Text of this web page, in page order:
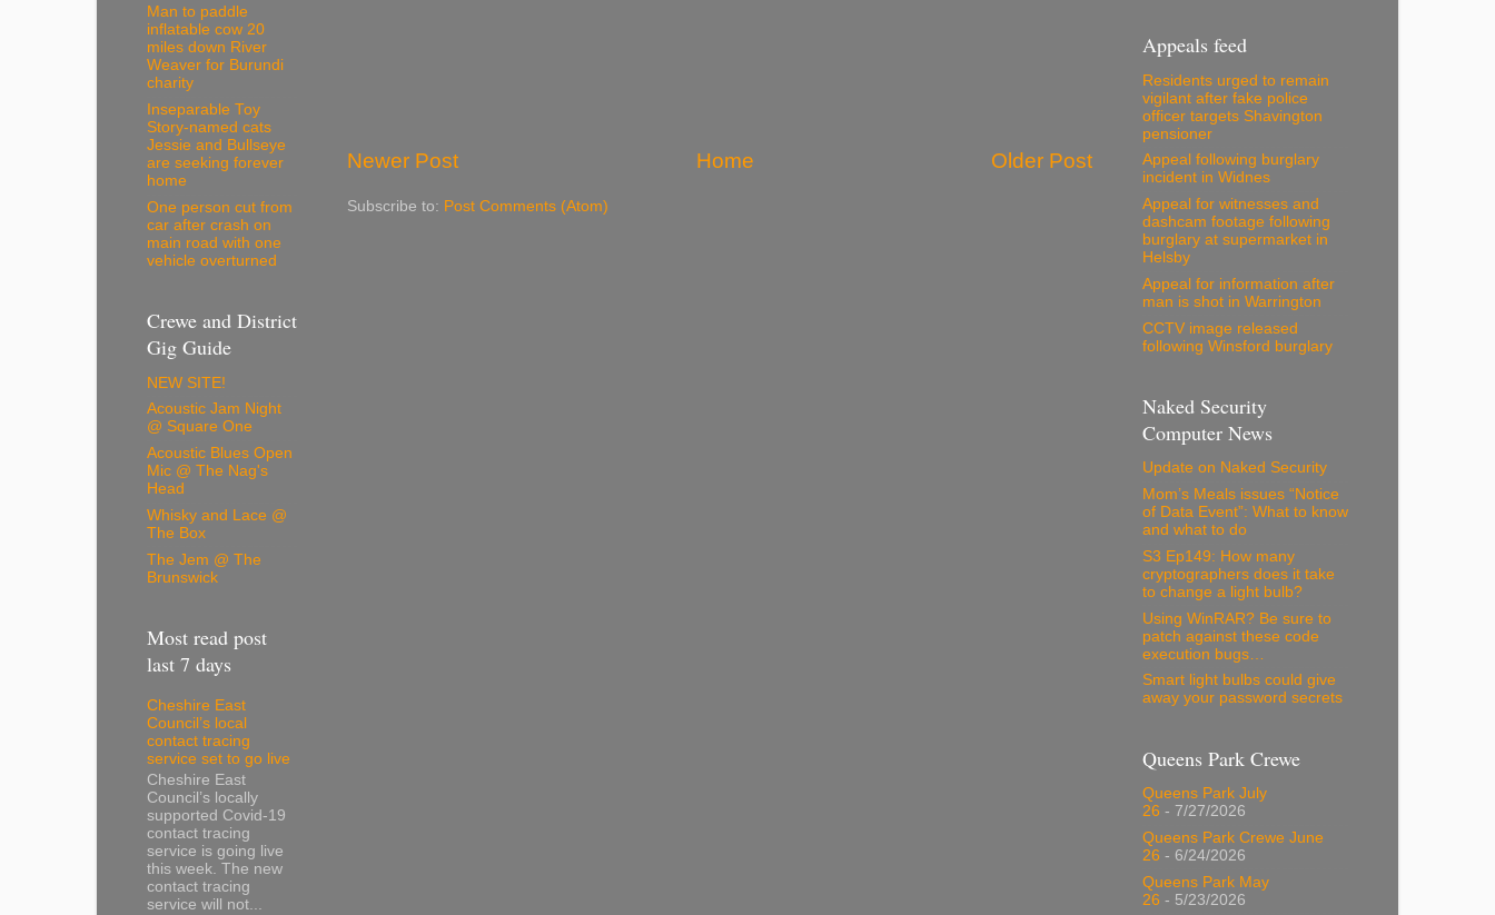
Newer Post Older Post
Home
Subscribe to: Post Comments (Atom)
Man to paddle
inflatable cow 20
miles down River
Weaver for Burundi
charity
Inseparable Toy
Story-named cats
Jessie and Bullseye
are seeking forever
home
One person cut from
car after crash on
main road with one
vehicle overturned
Crewe and District
Gig Guide
NEW SITE!
Acoustic Jam Night
@ Square One
Acoustic Blues Open
Mic @ The Nag's
Head
Whisky and Lace @
The Box
The Jem @ The
Brunswick
Most read post
last 7 days
Cheshire East
Council’s local
contact tracing
service set to go live
Cheshire East
Council’s locally
supported Covid-19
contact tracing
service is going live
this week. The new
contact tracing
service will not...
Appeals feed
Residents urged to remain
vigilant after fake police
officer targets Shavington
pensioner
Appeal following burglary
incident in Widnes
Appeal for witnesses and
dashcam footage following
burglary at supermarket in
Helsby
Appeal for information after
man is shot in Warrington
CCTV image released
following Winsford burglary
Naked Security
Computer News
Update on Naked Security
Mom’s Meals issues “Notice
of Data Event”: What to know
and what to do
S3 Ep149: How many
cryptographers does it take
to change a light bulb?
Using WinRAR? Be sure to
patch against these code
execution bugs…
Smart light bulbs could give
away your password secrets
Queens Park Crewe
Queens Park July
26 - 7/27/2026
Queens Park Crewe June
26 - 6/24/2026
Queens Park May
26 - 5/23/2026